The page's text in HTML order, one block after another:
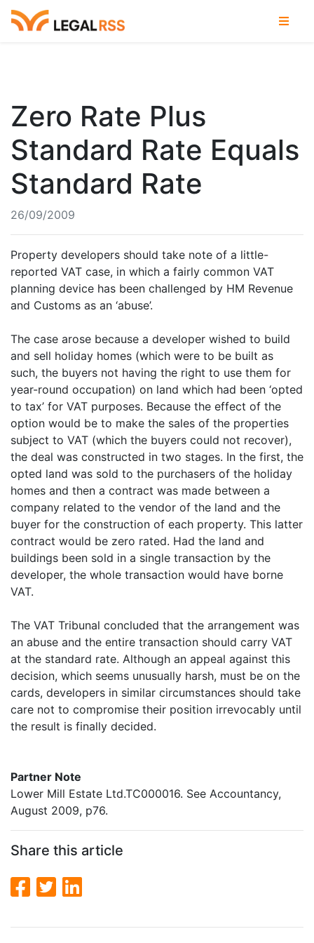
Zero Rate Plus
Standard Rate Equals
Standard Rate
26/09/2009
Property developers should take note of a little-
reported VAT case, in which a fairly common VAT
planning device has been challenged by HM Revenue
and Customs as an ‘abuse’.
The case arose because a developer wished to build
and sell holiday homes (which were to be built as
such, the buyers not having the right to use them for
year-round occupation) on land which had been ‘opted
to tax’ for VAT purposes. Because the effect of the
option would be to make the sales of the properties
subject to VAT (which the buyers could not recover),
the deal was constructed in two stages. In the first, the
opted land was sold to the purchasers of the holiday
homes and then a contract was made between a
company related to the vendor of the land and the
buyer for the construction of each property. This latter
contract would be zero rated. Had the land and
buildings been sold in a single transaction by the
developer, the whole transaction would have borne
VAT.
The VAT Tribunal concluded that the arrangement was
an abuse and the entire transaction should carry VAT
at the standard rate. Although an appeal against this
decision, which seems unusually harsh, must be on the
cards, developers in similar circumstances should take
care not to compromise their position irrevocably until
the result is finally decided.
Partner Note
Lower Mill Estate Ltd.TC000016. See Accountancy,
August 2009, p76.
Share this article